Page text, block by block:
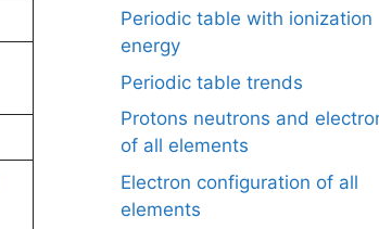
Periodic table with ionization
energy
Periodic table trends
Protons neutrons and
of all elements
Electron configuration of all
elements